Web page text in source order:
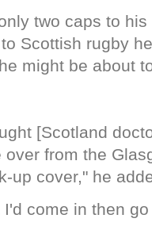
two caps to
Scottish rugby
might be about
[Scotland
over from the
up cover," he
I'd come in then